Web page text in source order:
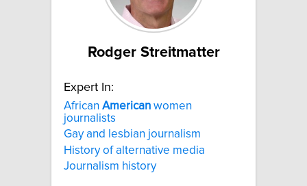
Rodger Streitmatter
Expert In:
African American women
journalists
Gay and lesbian journalism
History of alternative media
Journalism history